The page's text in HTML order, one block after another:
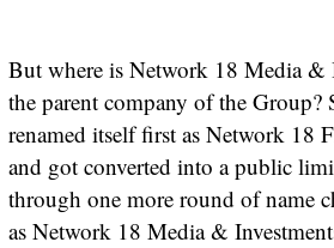
But where is Network 18 Media &
the parent company of the Group?
renamed itself first as Network 18
and got converted into a public
through one more round of name
as Network 18 Media &